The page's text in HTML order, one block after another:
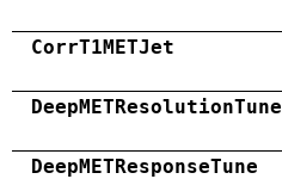
CorrT1METJet
DeepMETResolutionTune
DeepMETResponseTune